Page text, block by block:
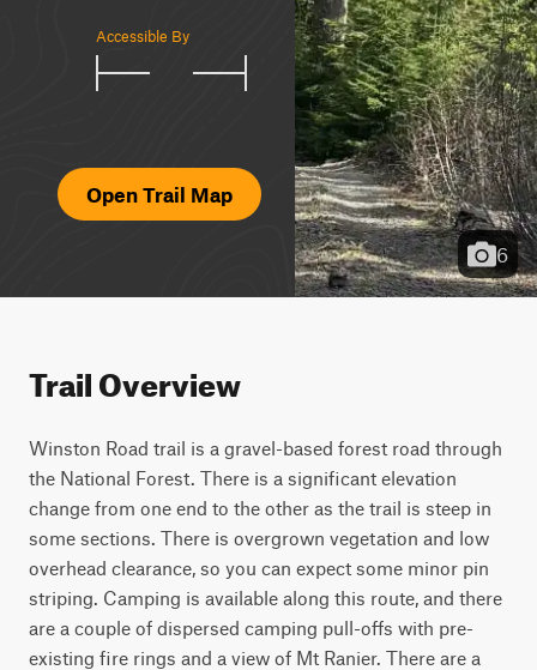
Accessible By
Open Trail Map
6
Trail Overview
Winston Road trail is a gravel-based forest road through
the National Forest. There is a significant elevation
change from one end to the other as the trail is steep in
some sections. There is overgrown vegetation and low
overhead clearance, so you can expect some minor pin
striping. Camping is available along this route, and there
are a couple of dispersed camping pull-offs with pre-
existing fire rings and a view of Mt Ranier. There are a